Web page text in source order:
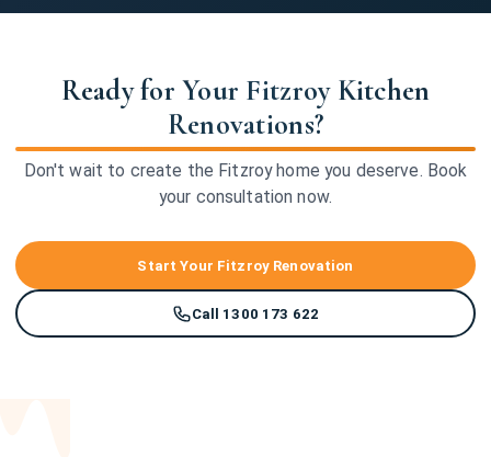
Ready for Your Fitzroy Kitchen
Renovations?
Don't wait to create the Fitzroy home you deserve. Book
your consultation now.
Start Your Fitzroy Renovation
Call 1300 173 622